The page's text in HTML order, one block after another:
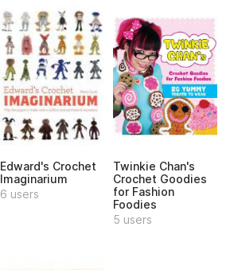
Edward's Crochet
Imaginarium
6 users
Twinkie Chan's
Crochet Goodies
for Fashion
Foodies
5 users